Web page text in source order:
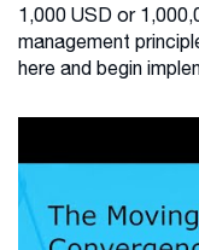
1,000 USD or
management
here and begin